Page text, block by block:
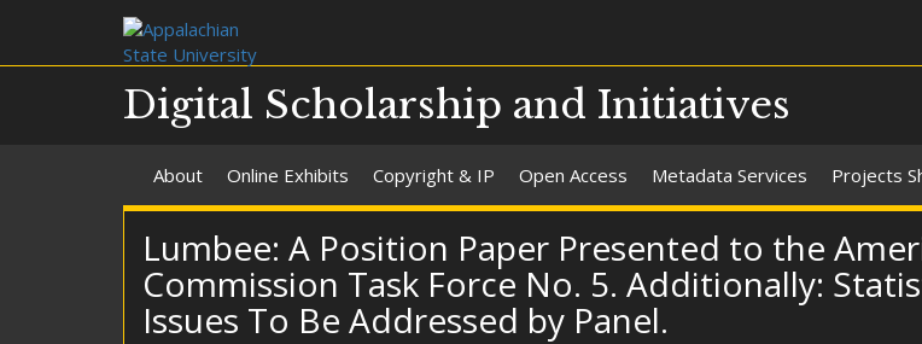
Digital Scholarship and Initiatives
About Online Exhibits Copyright & IP Open Access Metadata Services Projects
Lumbee: A Position Paper Presented to the
Commission Task Force No. 5. Additionally:
Issues To Be Addressed by Panel.